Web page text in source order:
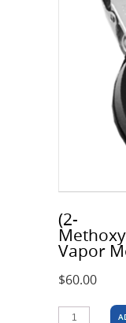
(2-
Vapor
$60.00